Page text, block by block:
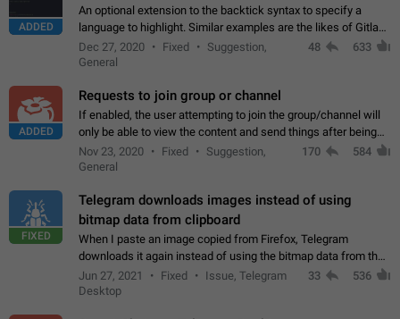
ADDED
An optional extension to the backtick syntax to specify a
language to highlight. Similar examples are the likes of Gitlab
and GitHub comments.
Dec 27, 2020 Fixed
Suggestion,
General
48 633
ADDED
Requests to join group or channel
If enabled, the user attempting to join the group/channel will
only be able to view the content and send things after being
accepted by an administrator (optional: only admins who have
the "accept/decline…
Nov 23, 2020 Fixed
Suggestion,
General
170 584
FIXED
Telegram downloads images instead of using
bitmap data from clipboard
When I paste an image copied from Firefox, Telegram
downloads it again instead of using the bitmap data from the
clipboard. This happens because the clipboard also stores the
image URL. If I paste the…
Jun 27, 2021 Fixed
Issue, Telegram
Desktop
33 536